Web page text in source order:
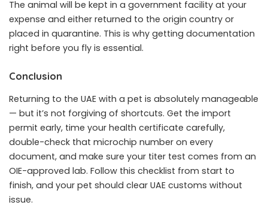
The animal will be kept in a government facility at your
expense and either returned to the origin country or
placed in quarantine. This is why getting documentation
right before you fly is essential.
Conclusion
Returning to the UAE with a pet is absolutely manageable
— but it’s not forgiving of shortcuts. Get the import
permit early, time your health certificate carefully,
double-check that microchip number on every
document, and make sure your titer test comes from an
OIE-approved lab. Follow this checklist from start to
finish, and your pet should clear UAE customs without
issue.